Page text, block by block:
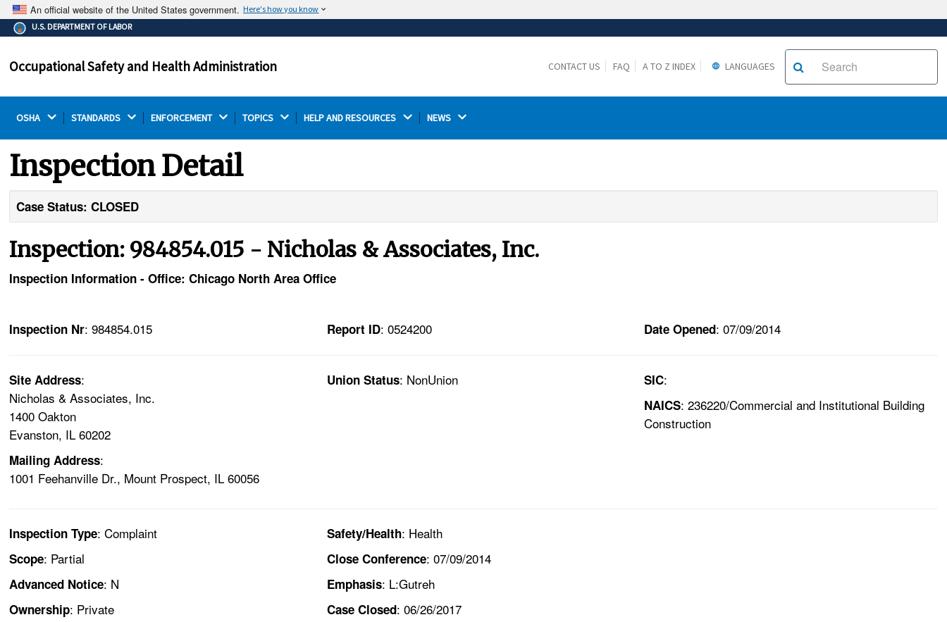
An official website of the United States government. Here's how you know
The .gov means it's official.
Federal government websites often end in .gov or .mil.
on a federal government site.
Thehttps://ensures that you are connecting to the
U.S. DEPARTMENT OF LABOR
Occupational Safety and Health Administration CONTACT US FAQ A TO Z INDEX LANGUAGES
OSHA STANDARDS ENFORCEMENT TOPICS HELP AND RESOURCES NEWS
Inspection Detail
Case Status: CLOSED
Inspection: 984854.015 - Nicholas & Associates, Inc.
Inspection Information - Office: Chicago North Area Office
Inspection Nr: 984854.015 Report ID: 0524200 Date Opened: 07/09/2014
Site Address:
Nicholas & Associates, Inc.
1400 Oakton
Evanston, IL 60202
Mailing Address:
1001 Feehanville Dr., Mount Prospect, IL 60056
Union Status: NonUnion SIC:
NAICS: 236220/Commercial and Institutional Building
Construction
Inspection Type: Complaint
Scope: Partial
Advanced Notice: N
Ownership: Private
Safety/Health: Health
Close Conference: 07/09/2014
Emphasis: L:Gutreh
Case Closed: 06/26/2017